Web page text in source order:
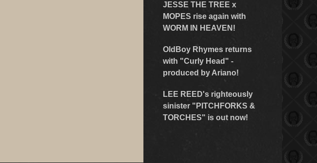
JESSE THE TREE x
MOPES rise again with
WORM IN HEAVEN!
OldBoy Rhymes returns
with "Curly Head" -
produced by Ariano!
LEE REED's righteously
sinister "PITCHFORKS &
TORCHES" is out now!